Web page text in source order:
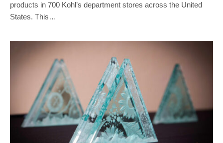
products in 700 Kohl’s department stores across the United
States. This…